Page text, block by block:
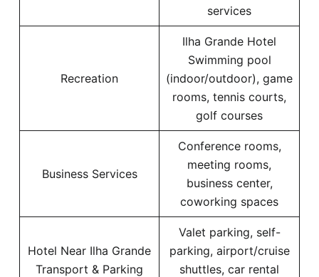
services
Recreation
Ilha Grande Hotel
Swimming pool
(indoor/outdoor), game
rooms, tennis courts,
golf courses
Business Services
Conference rooms,
meeting rooms,
business center,
coworking spaces
Hotel Near Ilha Grande
Transport & Parking
Valet parking, self-
parking, airport/cruise
shuttles, car rental